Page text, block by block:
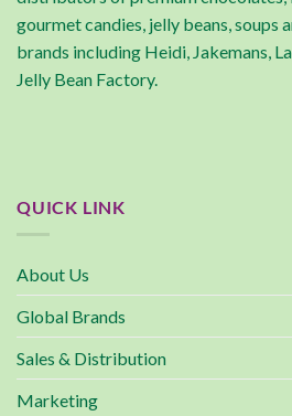
gourmet candies, jelly beans, soups
brands including Heidi, Jakemans,
Jelly Bean Factory.
QUICK LINK
About Us
Global Brands
Sales & Distribution
Marketing